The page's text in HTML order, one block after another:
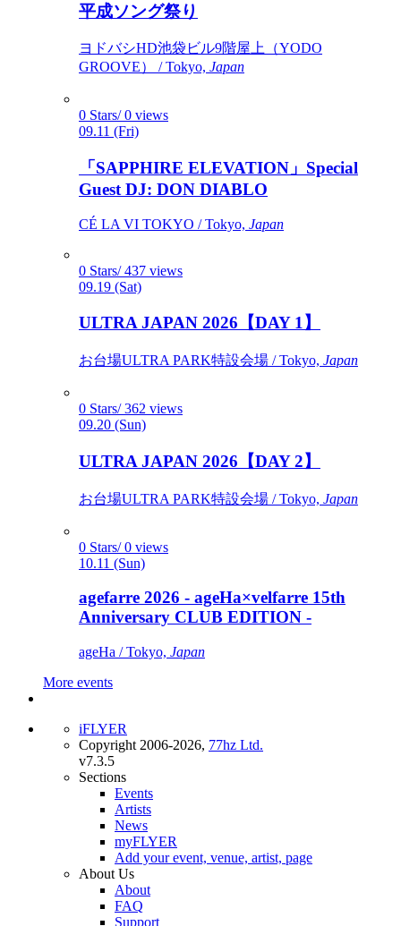
平成ソング祭り
ヨドバシHD池袋ビル9階屋上（YODO
GROOVE） / Tokyo, Japan
0 Stars/ 0 views
09.11 (Fri)
「SAPPHIRE ELEVATION」Special
Guest DJ: DON DIABLO
CÉ LA VI TOKYO / Tokyo, Japan
0 Stars/ 437 views
09.19 (Sat)
ULTRA JAPAN 2026【DAY 1】
お台場ULTRA PARK特設会場 / Tokyo, Japan
0 Stars/ 362 views
09.20 (Sun)
ULTRA JAPAN 2026【DAY 2】
お台場ULTRA PARK特設会場 / Tokyo, Japan
0 Stars/ 0 views
10.11 (Sun)
agefarre 2026 - ageHa×velfarre 15th
Anniversary CLUB EDITION -
ageHa / Tokyo, Japan
More events
iFLYER
Copyright 2006-2026, 77hz Ltd.
v7.3.5
Sections
Events
Artists
News
myFLYER
Add your event, venue, artist, page
About Us
About
FAQ
Support